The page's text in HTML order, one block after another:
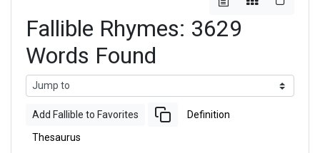
Fallible Rhymes: 3629
Words Found
Add Fallible to Favorites Definition
Thesaurus